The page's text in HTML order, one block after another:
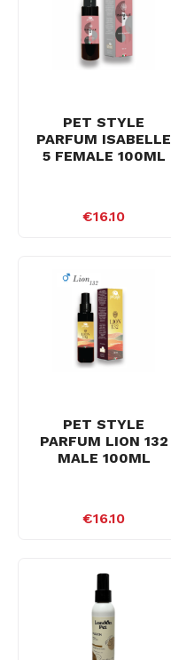
PET STYLE
PARFUM ISABELLE
5 FEMALE 100ML
€16.10
PET STYLE
PARFUM LION 132
MALE 100ML
€16.10